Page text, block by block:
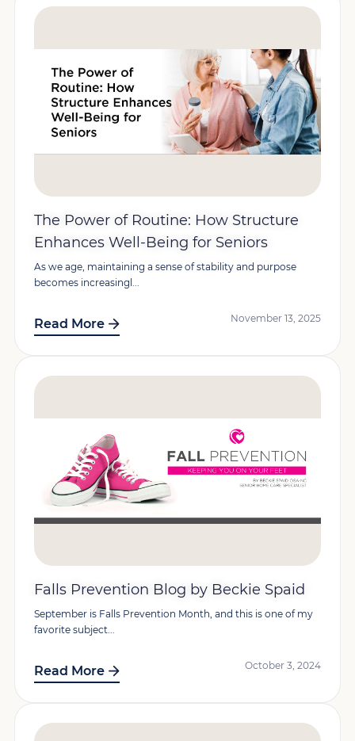
The Power of Routine: How Structure
Enhances Well-Being for Seniors
As we age, maintaining a sense of stability and purpose
becomes increasingl...
Read More November 13, 2025
Falls Prevention Blog by Beckie Spaid
September is Falls Prevention Month, and this is one of my
favorite subject...
Read More October 3, 2024